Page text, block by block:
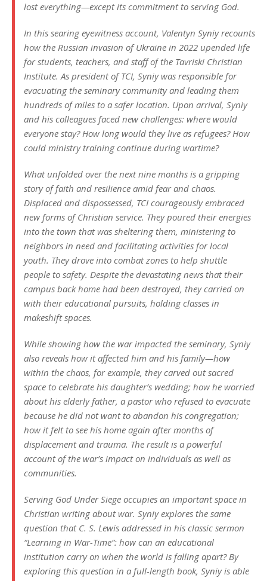
lost everything—except its commitment to serving God.
In this searing eyewitness account, Valentyn Syniy recounts
how the Russian invasion of Ukraine in 2022 upended life
for students, teachers, and staff of the Tavriski Christian
Institute. As president of TCI, Syniy was responsible for
evacuating the seminary community and leading them
hundreds of miles to a safer location. Upon arrival, Syniy
and his colleagues faced new challenges: where would
everyone stay? How long would they live as refugees? How
could ministry training continue during wartime?
What unfolded over the next nine months is a gripping
story of faith and resilience amid fear and chaos.
Displaced and dispossessed, TCI courageously embraced
new forms of Christian service. They poured their energies
into the town that was sheltering them, ministering to
neighbors in need and facilitating activities for local
youth. They drove into combat zones to help shuttle
people to safety. Despite the devastating news that their
campus back home had been destroyed, they carried on
with their educational pursuits, holding classes in
makeshift spaces.
While showing how the war impacted the seminary, Syniy
also reveals how it affected him and his family—how
within the chaos, for example, they carved out sacred
space to celebrate his daughter’s wedding; how he worried
about his elderly father, a pastor who refused to evacuate
because he did not want to abandon his congregation;
how it felt to see his home again after months of
displacement and trauma. The result is a powerful
account of the war’s impact on individuals as well as
communities.
Serving God Under Siege occupies an important space in
Christian writing about war. Syniy explores the same
question that C. S. Lewis addressed in his classic sermon
“Learning in War-Time”: how can an educational
institution carry on when the world is falling apart? By
exploring this question in a full-length book, Syniy is able